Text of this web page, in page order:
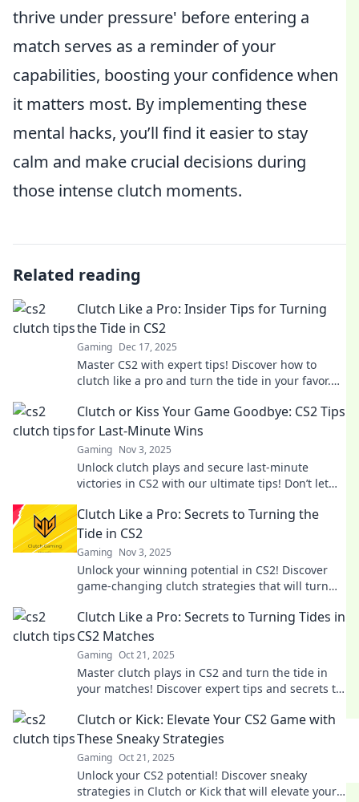
thrive under pressure' before entering a
match serves as a reminder of your
capabilities, boosting your confidence when
it matters most. By implementing these
mental hacks, you’ll find it easier to stay
calm and make crucial decisions during
those intense clutch moments.
Related reading
Clutch Like a Pro: Insider Tips for Turning
the Tide in CS2
Gaming Dec 17, 2025
Master CS2 with expert tips! Discover how to
clutch like a pro and turn the tide in your favor.
Clutch or Kiss Your Game Goodbye: CS2 Tips
for Last-Minute Wins
Gaming Nov 3, 2025
Unlock clutch plays and secure last-minute
victories in CS2 with our ultimate tips! Don’t let
Clutch Like a Pro: Secrets to Turning the
Tide in CS2
Gaming Nov 3, 2025
Unlock your winning potential in CS2! Discover
game-changing clutch strategies that will turn
Clutch Like a Pro: Secrets to Turning Tides in
CS2 Matches
Gaming Oct 21, 2025
Master clutch plays in CS2 and turn the tide in
your matches! Discover expert tips and secrets to
Clutch or Kick: Elevate Your CS2 Game with
These Sneaky Strategies
Gaming Oct 21, 2025
Unlock your CS2 potential! Discover sneaky
strategies in Clutch or Kick that will elevate your